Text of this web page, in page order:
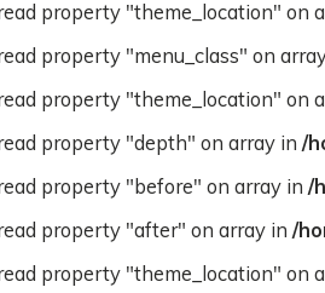
property "theme_location" on
property "menu_class" on
property "theme_location" on
property "depth" on array in /
property "before" on array in /
property "after" on array in /
property "theme_location" on